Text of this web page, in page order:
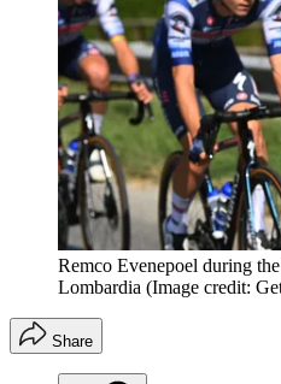
Remco Evenepoel during
Lombardia (Image credit:
Share